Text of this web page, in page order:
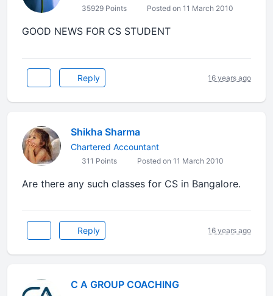
35929 Points Posted on 11 March 2010
GOOD NEWS FOR CS STUDENT
Reply 16 years ago
Shikha Sharma
Chartered Accountant
311 Points Posted on 11 March 2010
Are there any such classes for CS in Bangalore.
Reply 16 years ago
C A GROUP COACHING